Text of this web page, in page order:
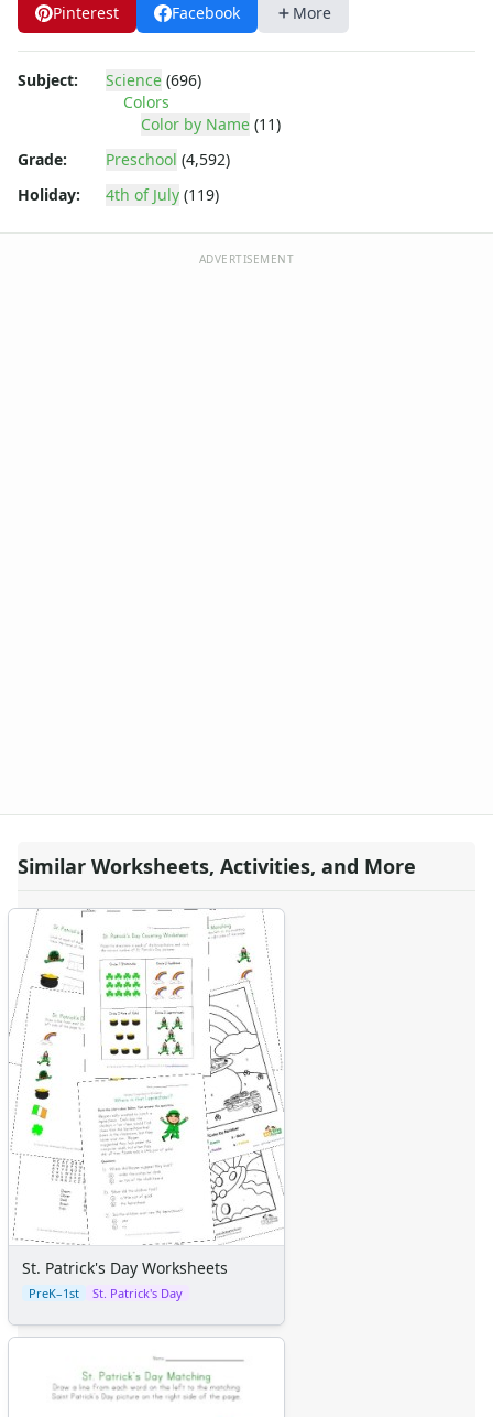
Pinterest Facebook More
Subject: Science (696)
Colors
Color by Name (11)
Grade:
Preschool (4,592)
Holiday:
4th of July (119)
ADVERTISEMENT
Similar Worksheets, Activities, and More
St. Patrick's Day Worksheets
PreK–1st St. Patrick's Day